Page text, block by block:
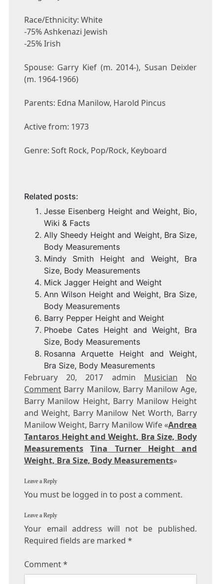
Race/Ethnicity: White
-75% Ashkenazi Jewish
-25% Irish
Spouse: Garry Kief (m. 2014-), Susan Deixler
(m. 1964-1966)
Parents: Edna Manilow, Harold Pincus
Active from: 1973
Genre: Soft Rock, Pop/Rock, Keyboard
Related posts:
Jesse Eisenberg Height and Weight, Bio,
Wiki & Facts
Ally Sheedy Height and Weight, Bra Size,
Body Measurements
Mindy Smith Height and Weight, Bra
Size, Body Measurements
Mick Jagger Height and Weight
Ann Wilson Height and Weight, Bra Size,
Body Measurements
Barry Pepper Height and Weight
Phoebe Cates Height and Weight, Bra
Size, Body Measurements
Rosanna Arquette Height and Weight,
Bra Size, Body Measurements
February 20, 2017 admin Musician
No
CommentBarry Manilow, Barry Manilow Age,
Barry Manilow Height, Barry Manilow Height
and Weight, Barry Manilow Net Worth, Barry
Manilow Weight, Barry Manilow Wife «Andrea
Tantaros Height and Weight, Bra Size, Body
Measurements
Tina Turner Height and
Weight, Bra Size, Body Measurements»
Leave a Reply
You must be logged in to post a comment.
Leave a Reply
Your email address will not be published.
Required fields are marked *
Comment*